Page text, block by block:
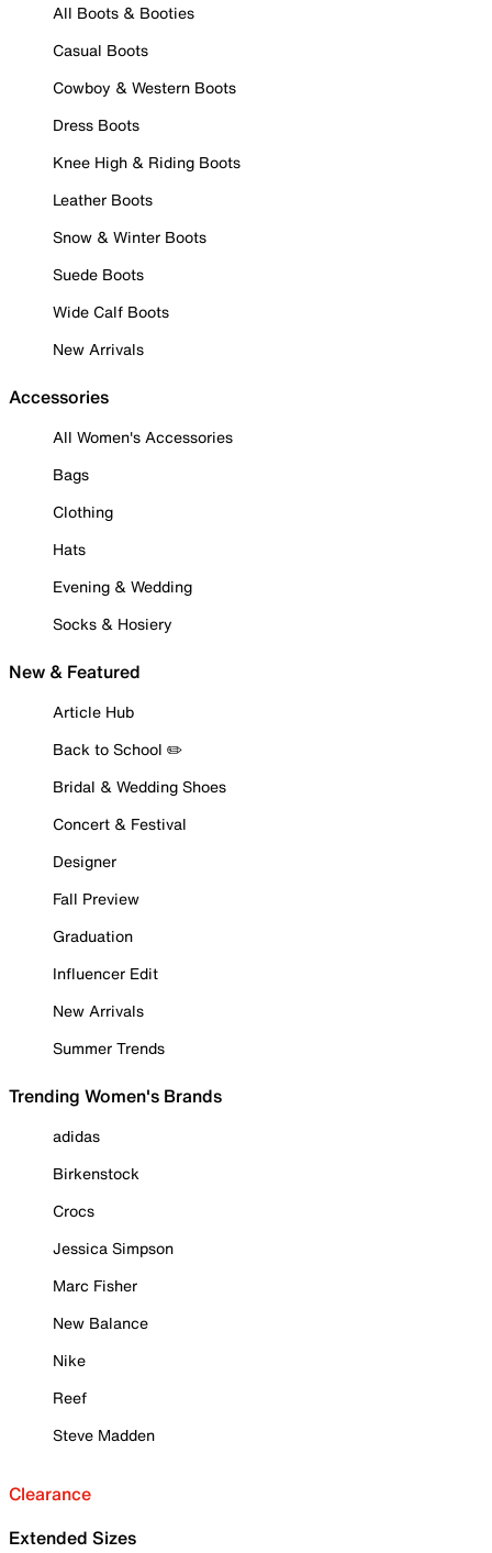
All Boots & Booties
Casual Boots
Cowboy & Western Boots
Dress Boots
Knee High & Riding Boots
Leather Boots
Snow & Winter Boots
Suede Boots
Wide Calf Boots
New Arrivals
Accessories
All Women's Accessories
Bags
Clothing
Hats
Evening & Wedding
Socks & Hosiery
New & Featured
Article Hub
Back to School ✏️
Bridal & Wedding Shoes
Concert & Festival
Designer
Fall Preview
Graduation
Influencer Edit
New Arrivals
Summer Trends
Trending Women's Brands
adidas
Birkenstock
Crocs
Jessica Simpson
Marc Fisher
New Balance
Nike
Reef
Steve Madden
Clearance
Extended Sizes